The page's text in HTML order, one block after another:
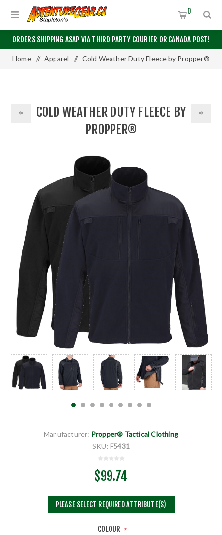
ORDERS SHIPPING ASAP VIA THIRD PARTY COURIER OR CANADA POST!
0
Home / Apparel / Cold Weather Duty Fleece by Propper®
COLD WEATHER DUTY FLEECE BY
PROPPER®
Manufacturer: Propper® Tactical Clothing
SKU: F5431
$99.74
COLOUR *
PLEASE SELECT REQUIRED ATTRIBUTE(S)